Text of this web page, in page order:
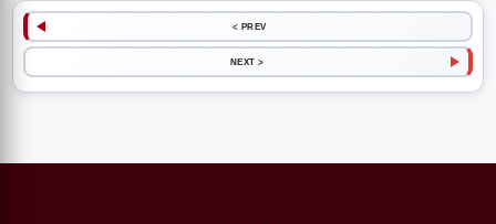
< PREV
NEXT >